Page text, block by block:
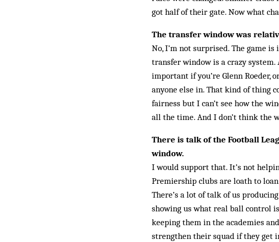
got half of their gate. Now what
The transfer window was
No, I’m not surprised. The game
transfer window is a crazy
important if you’re Glenn Roeder,
anyone else in. That kind of thing
fairness but I can’t see how the
all the time. And I don’t think the
There is talk of the Football
window.
I would support that. It’s not
Premiership clubs are loath to
There’s a lot of talk of us
showing us what real ball control
keeping them in the academies
strengthen their squad if they get